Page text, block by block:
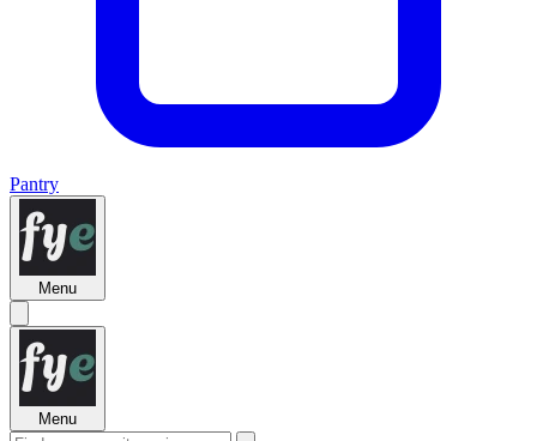
Pantry
Menu
Menu